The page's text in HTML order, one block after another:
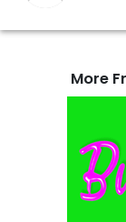
More